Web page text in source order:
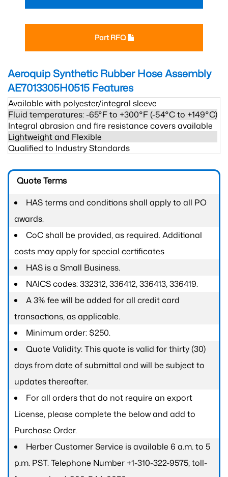
Part RFQ
Aeroquip Synthetic Rubber Hose Assembly
AE7013305H0515 Features
Available with polyester/integral sleeve
Fluid temperatures: -65°F to +300°F (-54°C to +149°C)
Integral abrasion and fire resistance covers available
Lightweight and Flexible
Qualified to Industry Standards
Quote Terms
HAS terms and conditions shall apply to all PO
awards.
CoC shall be provided, as required. Additional
costs may apply for special certificates
HAS is a Small Business.
NAICS codes: 332312, 336412, 336413, 336419.
A 3% fee will be added for all credit card
transactions, as applicable.
Minimum order: $250.
Quote Validity: This quote is valid for thirty (30)
days from date of submittal and will be subject to
updates thereafter.
For all orders that do not require an export
License, please complete the below and add to
Purchase Order.
Herber Customer Service is available 6 a.m. to 5
p.m. PST. Telephone Number +1-310-322-9575; toll-